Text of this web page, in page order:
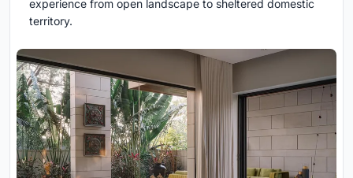
experience from open landscape to sheltered domestic
territory.